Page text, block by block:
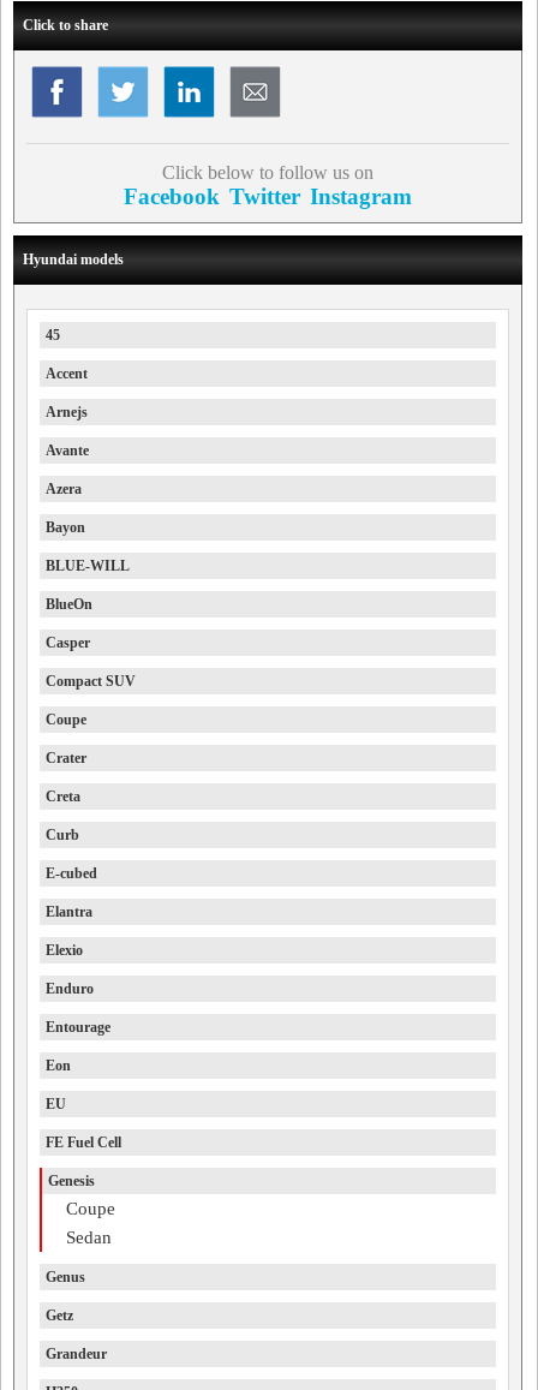
Click to share
Click below to follow us on
Facebook Twitter Instagram
Hyundai models
45
Accent
Arnejs
Avante
Azera
Bayon
BLUE-WILL
BlueOn
Casper
Compact SUV
Coupe
Crater
Creta
Curb
E-cubed
Elantra
Elexio
Enduro
Entourage
Eon
EU
FE Fuel Cell
Genesis
Coupe
Sedan
Genus
Getz
Grandeur